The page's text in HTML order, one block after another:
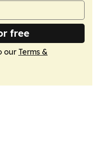
free
our Terms &